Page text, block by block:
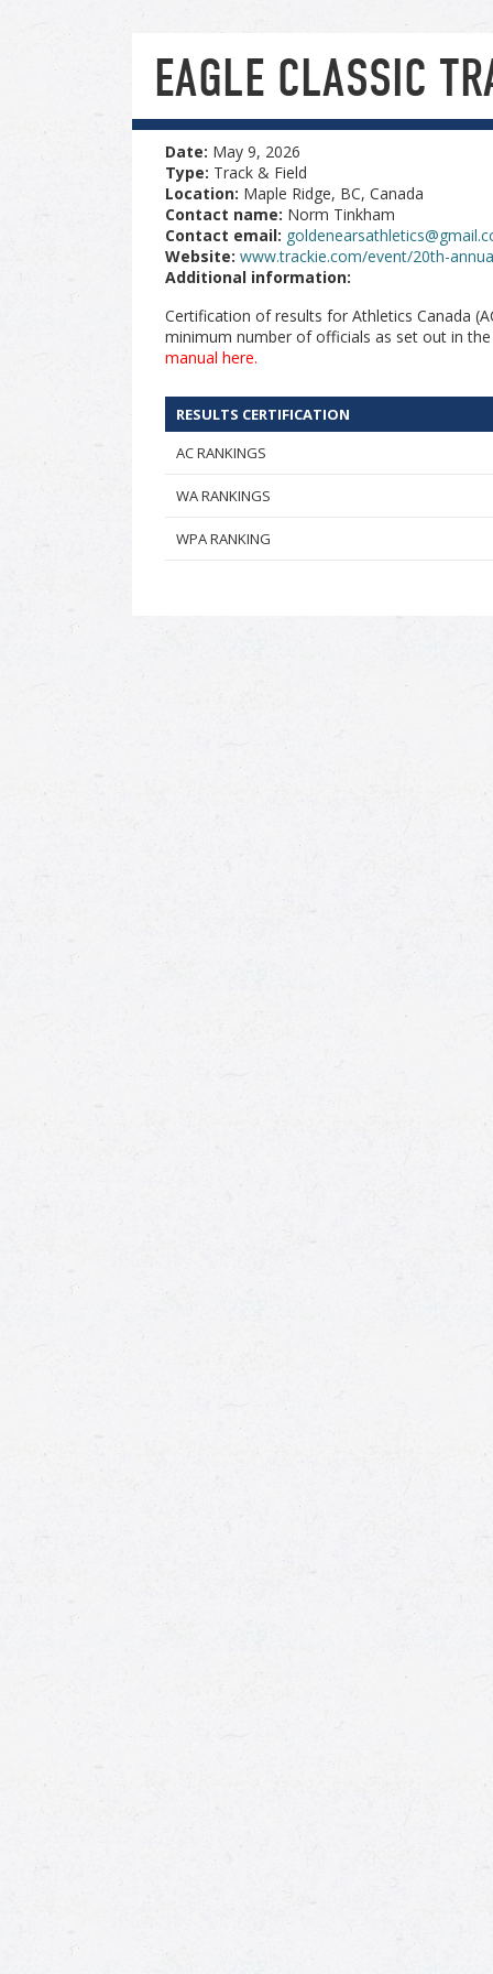
EAGLE CLASSIC
Date: May 9, 2026
Type: Track & Field
Location: Maple Ridge, BC, Canada
Contact name: Norm Tinkham
Contact email:
Website: www.trackie.com/event/20th-
Additional information:
Certification of results for Athletics Canada
minimum number of officials as set out in
manual here.
RESULTS CERTIFICATION
AC RANKINGS
WA RANKINGS
WPA RANKING